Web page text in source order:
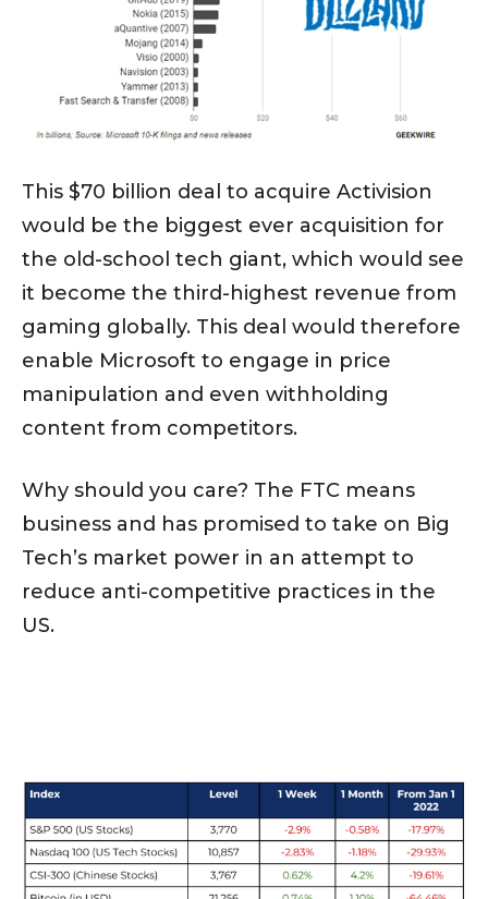
This $70 billion deal to acquire Activision
would be the biggest ever acquisition for
the old-school tech giant, which would see
it become the third-highest revenue from
gaming globally. This deal would therefore
enable Microsoft to engage in price
manipulation and even withholding
content from competitors.
Why should you care? The FTC means
business and has promised to take on Big
Tech’s market power in an attempt to
reduce anti-competitive practices in the
US.